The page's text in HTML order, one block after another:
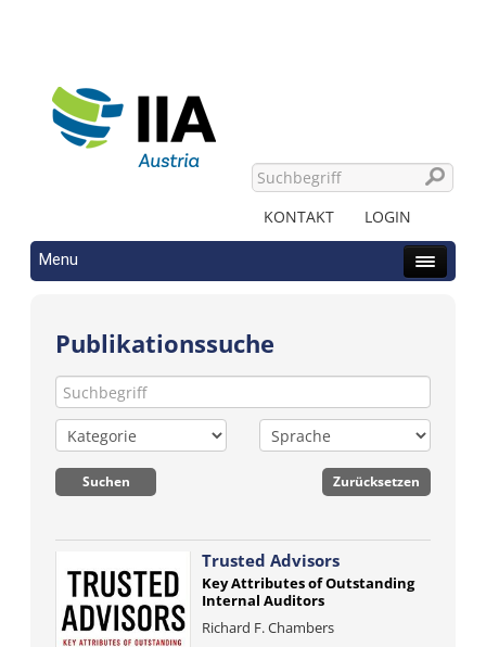
KONTAKT LOGIN
Menu
Publikationssuche
Trusted Advisors
Key Attributes of Outstanding
Internal Auditors
Richard F. Chambers